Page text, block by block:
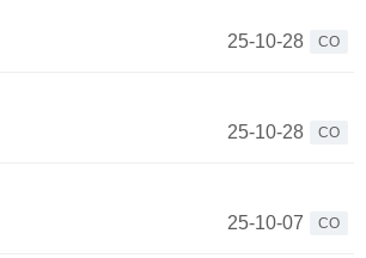
25-10-28
CO
25-10-28
CO
25-10-07
CO